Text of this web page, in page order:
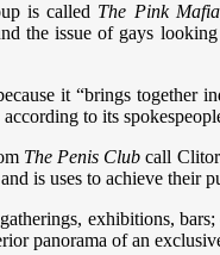
is called The Pink Mafia
the issue of gays
it “brings together
to its
The Penis Club call
is uses to achieve their
exhibitions,
panorama of an